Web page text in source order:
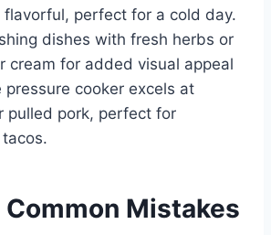
perfect for a cold day.
dishes with fresh herbs or
cream for added visual appeal
pressure cooker excels at
pulled pork, perfect for
Mistakes